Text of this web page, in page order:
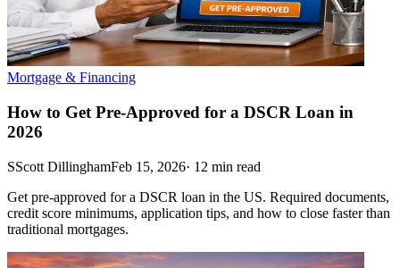
Mortgage & Financing
How to Get Pre-Approved for a DSCR Loan in
2026
SScott DillinghamFeb 15, 2026· 12 min read
Get pre-approved for a DSCR loan in the US. Required documents,
credit score minimums, application tips, and how to close faster than
traditional mortgages.